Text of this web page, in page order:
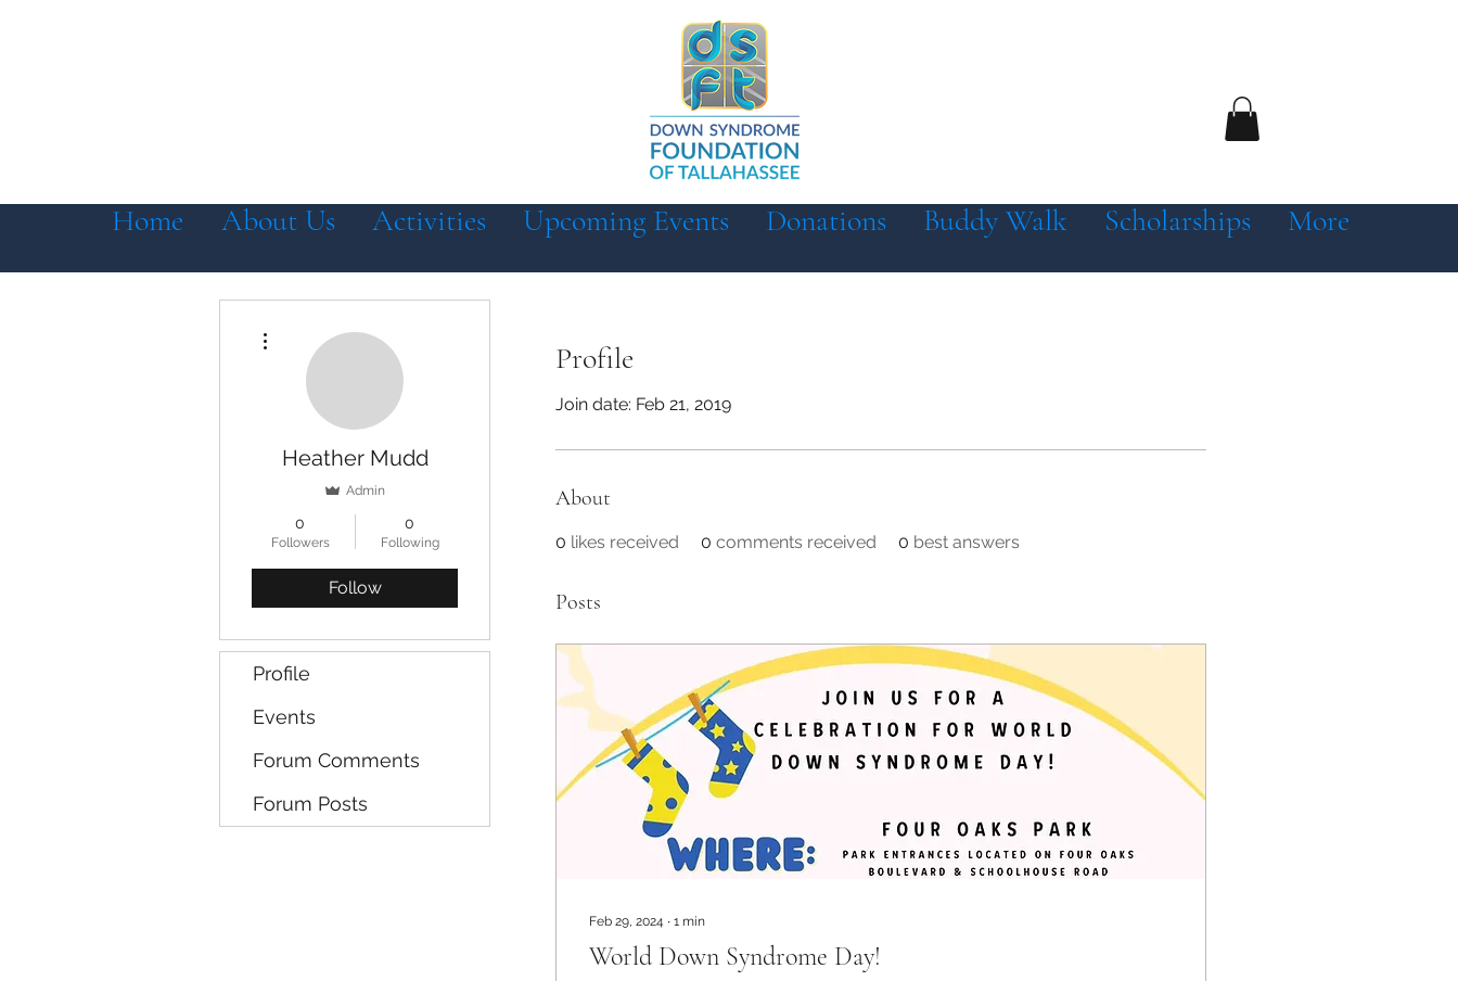
Home About Us Activities Upcoming Events Donations Buddy Walk Scholarships More
Profile
Join date: Feb 21, 2019
About
0 likes received 0 comments received 0 best answers
Posts
Feb 29, 2024 ∙ 1 min
World Down Syndrome Day!
Heather Mudd
Admin
0
Followers
0
Following
Follow
Profile
Events
Forum Comments
Forum Posts